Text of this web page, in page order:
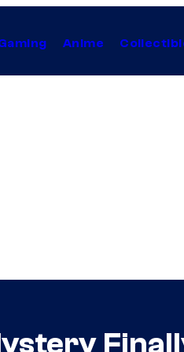
Anime